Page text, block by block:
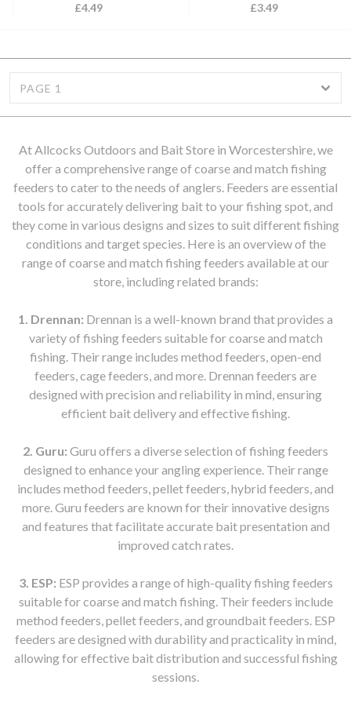
£4.49 £3.49
PAGE 1
At Allcocks Outdoors and Bait Store in Worcestershire, we
offer a comprehensive range of coarse and match fishing
feeders to cater to the needs of anglers. Feeders are essential
tools for accurately delivering bait to your fishing spot, and
they come in various designs and sizes to suit different fishing
conditions and target species. Here is an overview of the
range of coarse and match fishing feeders available at our
store, including related brands:
1. Drennan: Drennan is a well-known brand that provides a
variety of fishing feeders suitable for coarse and match
fishing. Their range includes method feeders, open-end
feeders, cage feeders, and more. Drennan feeders are
designed with precision and reliability in mind, ensuring
efficient bait delivery and effective fishing.
2. Guru: Guru offers a diverse selection of fishing feeders
designed to enhance your angling experience. Their range
includes method feeders, pellet feeders, hybrid feeders, and
more. Guru feeders are known for their innovative designs
and features that facilitate accurate bait presentation and
improved catch rates.
3. ESP: ESP provides a range of high-quality fishing feeders
suitable for coarse and match fishing. Their feeders include
method feeders, pellet feeders, and groundbait feeders. ESP
feeders are designed with durability and practicality in mind,
allowing for effective bait distribution and successful fishing
sessions.